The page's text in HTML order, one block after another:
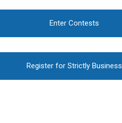
Enter Contests
Register for Strictly Business